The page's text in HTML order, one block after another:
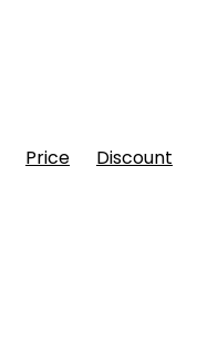
Price
Discount